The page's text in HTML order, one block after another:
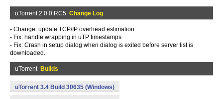
uTorrent 2.0.0 RC5 Change Log
- Change: update TCP/IP overhead estimation
- Fix: handle wrapping in uTP timestamps
- Fix: Crash in setup dialog when dialog is exited before server list is
downloaded.
uTorrent Builds
uTorrent 3.4 Build 30635 (Windows)